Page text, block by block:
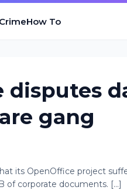
How To
gang
its OpenOffice project
of corporate documents. [...]